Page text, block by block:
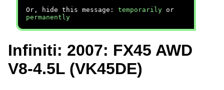
Or, hide this message: temporarily or
permanently
Infiniti: 2007: FX45 AWD
V8-4.5L (VK45DE)